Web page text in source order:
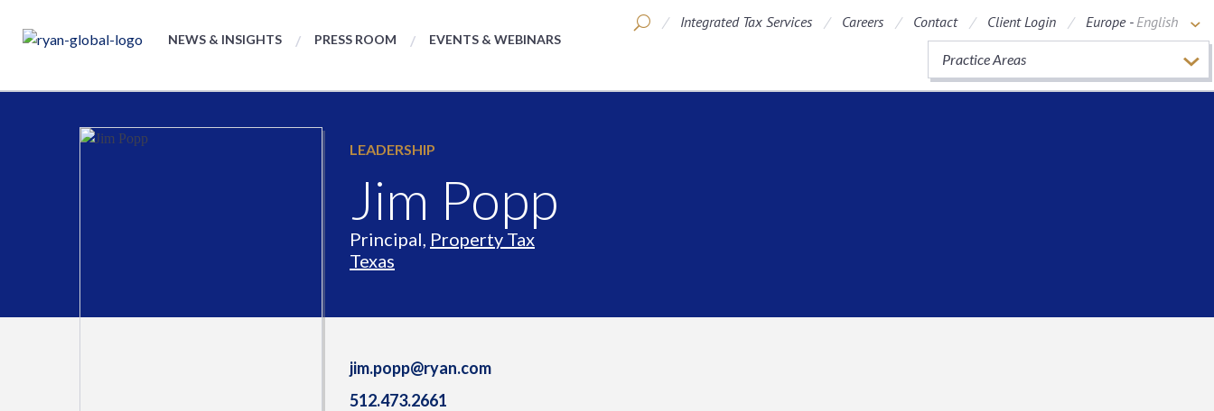
Integrated Tax Services Careers Contact Client Login Europe -English
Practice Areas
NEWS & INSIGHTS PRESS ROOM EVENTS & WEBINARS
LEADERSHIP
Jim Popp
Principal, Property Tax
Texas
jim.popp@ryan.com
512.473.2661